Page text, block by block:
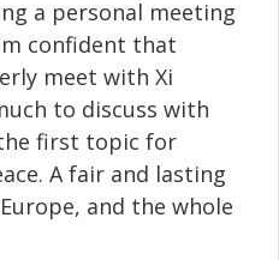
a personal meeting
confident that
meet with Xi
to discuss with
first topic for
A fair and lasting
and the whole